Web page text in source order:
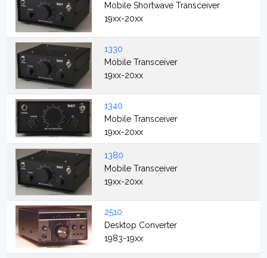
Mobile Shortwave Transceiver
19xx-20xx
1330
Mobile Transceiver
19xx-20xx
1340
Mobile Transceiver
19xx-20xx
1380
Mobile Transceiver
19xx-20xx
2510
Desktop Converter
1983-19xx